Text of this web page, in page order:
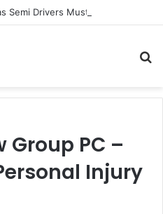
Semi Drivers Must Follow
Group PC –
Injury